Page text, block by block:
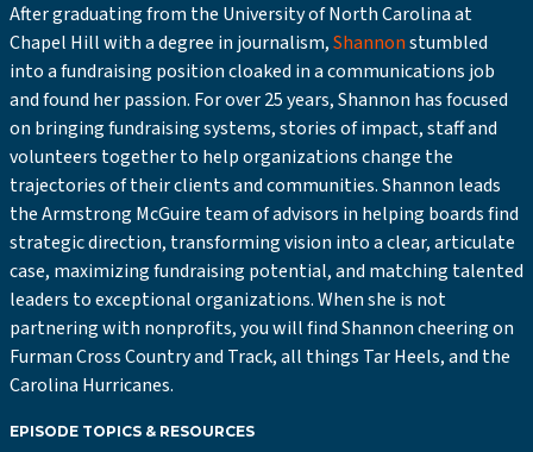
After graduating from the University of North Carolina at
Chapel Hill with a degree in journalism,Shannonstumbled
into a fundraising position cloaked in a communications job
and found her passion. For over 25 years, Shannon has focused
on bringing fundraising systems, stories of impact, staff and
volunteers together to help organizations change the
trajectories of their clients and communities. Shannon leads
the Armstrong McGuire team of advisors in helping boards find
strategic direction, transforming vision into a clear, articulate
case, maximizing fundraising potential, and matching talented
leaders to exceptional organizations. When she is not
partnering with nonprofits, you will find Shannon cheering on
Furman Cross Country and Track, all things Tar Heels, and the
Carolina Hurricanes.
EPISODE TOPICS & RESOURCES